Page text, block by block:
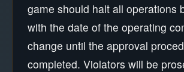
game should halt all operations
with the date of the operating
change until the approval
completed. Violators will be